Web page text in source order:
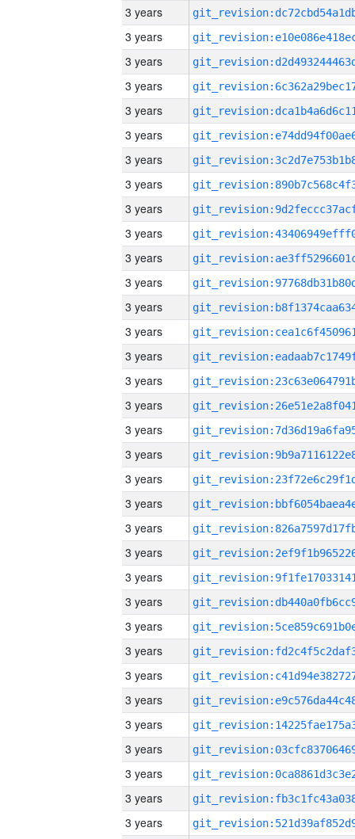
3 years
3 years
3 years
3 years
3 years
3 years
3 years
3 years
3 years
3 years
3 years
3 years
3 years
3 years
3 years
3 years
3 years
3 years
3 years
3 years
3 years
3 years
3 years
3 years
3 years
3 years
3 years
3 years
3 years
3 years
3 years
3 years
3 years
3 years